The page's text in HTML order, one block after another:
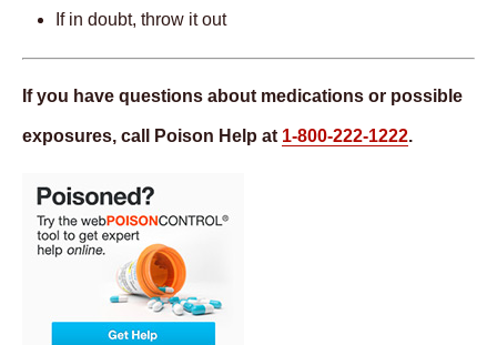
If in doubt, throw it out
If you have questions about medications or possible
exposures, call Poison Help at 1-800-222-1222.